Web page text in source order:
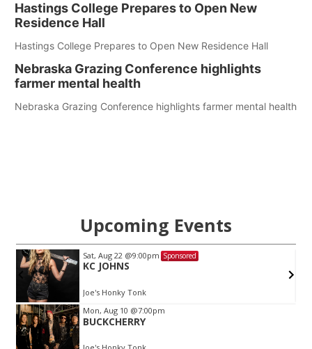
Hastings College Prepares to Open New
Residence Hall
Hastings College Prepares to Open New Residence Hall
Nebraska Grazing Conference highlights
farmer mental health
Nebraska Grazing Conference highlights farmer mental health